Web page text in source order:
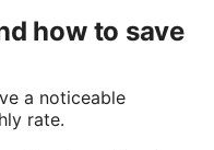
how to save
a noticeable
rate.